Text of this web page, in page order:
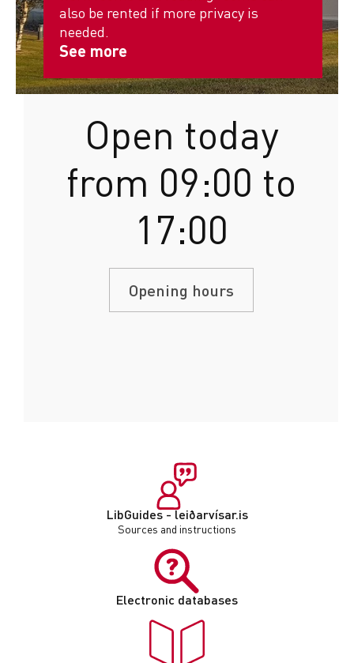
also be rented if more privacy is
needed.
See more
Open today
from 09:00 to
17:00
Opening hours
LibGuides - leiðarvísar.is
Sources and instructions
Electronic databases